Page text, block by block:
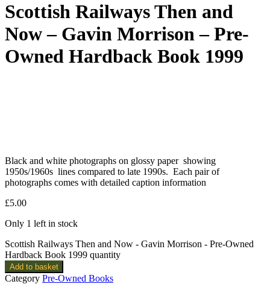
Scottish Railways Then and
Now – Gavin Morrison – Pre-
Owned Hardback Book 1999
Black and white photographs on glossy paper showing
1950s/1960s lines compared to late 1990s. Each pair of
photographs comes with detailed caption information
£5.00
Only 1 left in stock
Scottish Railways Then and Now - Gavin Morrison - Pre-Owned
Hardback Book 1999 quantity
Add to basket
Category Pre-Owned Books